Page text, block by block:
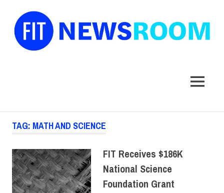
MENU
TAG: MATH AND SCIENCE
FIT Receives $186K
National Science
Foundation Grant